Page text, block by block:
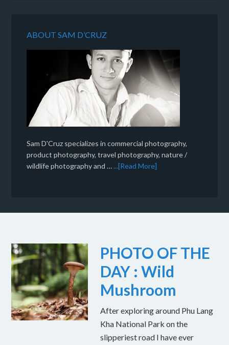
ABOUT SAM D’CRUZ
Sam D'Cruz specializes in commercial photography,
product photography, travel photography, nature /
wildlife photography and …...[Read More]
PHOTO OF THE
DAY : Wild
Mushroom
After exploring around Phu Lang
Kha National Park on the
slipperiest road I have ever